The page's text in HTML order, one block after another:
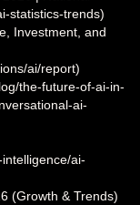
statistics-trends)
Investment, and
ai/report)
the-future-of-ai-in-
ai-
ai-
(Growth & Trends)